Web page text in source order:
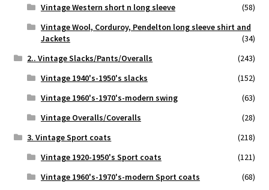
Vintage Western short n long sleeve
(58)
Vintage Wool, Corduroy, Pendelton long sleeve shirt and
Jackets
(34)
2.. Vintage Slacks/Pants/Overalls
(243)
Vintage 1940's-1950's slacks
(152)
Vintage 1960's-1970's-modern swing
(63)
Vintage Overalls/Coveralls
(28)
3. Vintage Sport coats
(218)
Vintage 1920-1950's Sport coats
(121)
Vintage 1960's-1970's-modern Sport coats
(68)